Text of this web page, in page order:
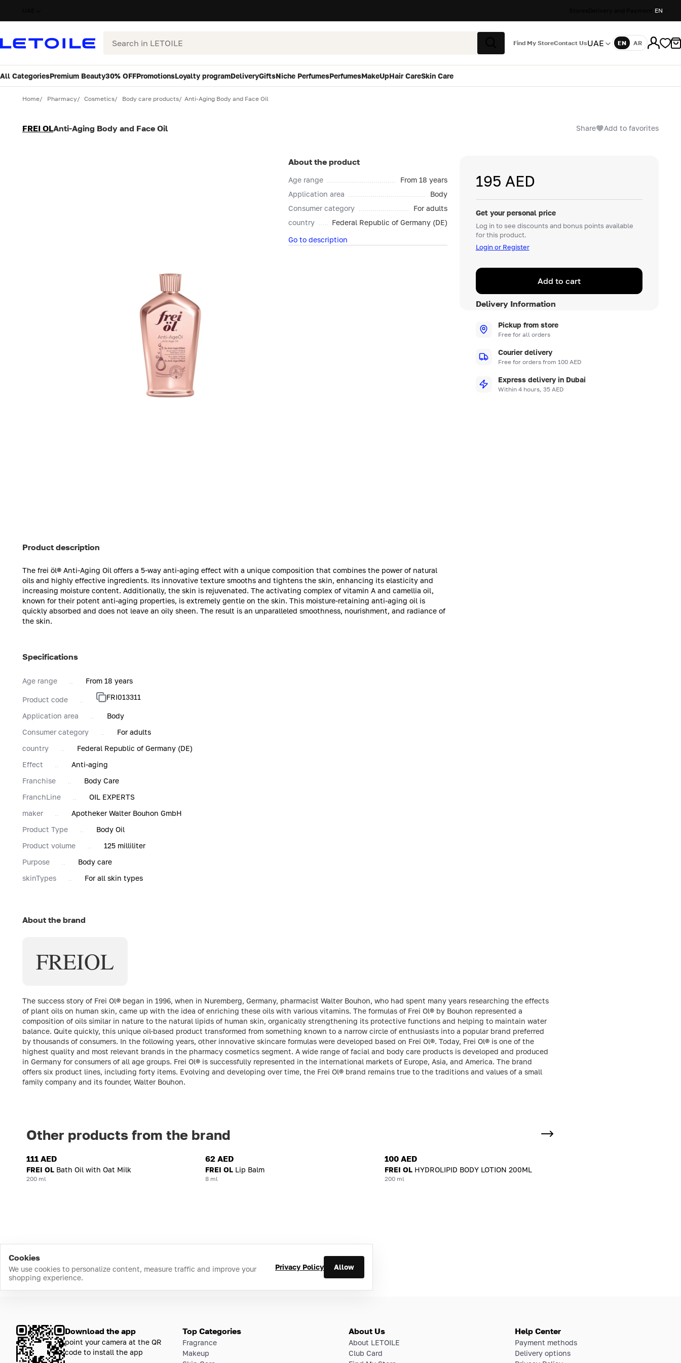
EN
Search
Search
Find My StoreContact UsUAE Language
EN AR
All CategoriesPremium Beauty30% OFFPromotionsLoyalty programDeliveryGiftsNiche PerfumesPerfumesMakeUpHair CareSkin Care
Home Pharmacy Cosmetics Body care products Anti-Aging Body and Face Oil
FREI OLAnti-Aging Body and Face Oil Share Add to favorites
About the product
Age range
From 18 years
Application area
Body
Consumer category
For adults
country
Federal Republic of Germany (DE)
Go to description
195 AED
Get your personal price
Log in to see discounts and bonus points available
for this product.
Login or Register
Variant
Quantity
Add to cart
Delivery Information
Pickup from store
Free for all orders
Courier delivery
Free for orders from 100 AED
Express delivery in Dubai
Within 4 hours, 35 AED
Product description
The frei öl® Anti-Aging Oil offers a 5-way anti-aging effect with a unique composition that combines the power of natural
oils and highly effective ingredients. Its innovative texture smooths and tightens the skin, enhancing its elasticity and
increasing moisture content. Additionally, the skin is rejuvenated. The activating complex of vitamin A and camellia oil,
known for their potent anti-aging properties, is extremely gentle on the skin. This moisture-retaining anti-aging oil is
quickly absorbed and does not leave an oily sheen. The result is an unparalleled smoothness, nourishment, and radiance of
the skin.
Specifications
Age range From 18 years
Product code FRI013311
Application area
Body
Consumer category
For adults
country
Federal Republic of Germany (DE)
Effect
Anti-aging
Franchise
Body Care
FranchLine
OIL EXPERTS
maker
Apotheker Walter Bouhon GmbH
Product Type
Body Oil
Product volume
125 milliliter
Purpose
Body care
skinTypes
For all skin types
About the brand
FREIOL
The success story of Frei Ol® began in 1996, when in Nuremberg, Germany, pharmacist Walter Bouhon, who had spent many years researching the effects
of plant oils on human skin, came up with the idea of enriching these oils with various vitamins. The formulas of Frei Ol® by Bouhon represented a
composition of oils similar in nature to the natural lipids of human skin, organically strengthening its protective functions and helping to maintain water
balance. Quite quickly, this unique oil-based product transformed from something known to a narrow circle of enthusiasts into a popular brand preferred
by thousands of consumers. In the following years, other innovative skincare formulas were developed based on Frei Ol®. Today, Frei Ol® is one of the
highest quality and most relevant brands in the pharmacy cosmetics segment. A wide range of facial and body care products is developed and produced
in Germany for consumers of all age groups. Frei Ol® is successfully represented in the international markets of Europe, Asia, and America. The brand
offers six product lines, including forty items. Evolving and developing over time, the Frei Ol® brand remains true to the traditions and values of a small
family company and its founder, Walter Bouhon.
Other products from the brand
111 AED
FREI OL Bath Oil with Oat Milk
200 ml
62 AED
FREI OL Lip Balm
8 ml
100 AED
FREI OL HYDROLIPID BODY LOTION 200ML
200 ml
Cookies
We use cookies to personalize content, measure traffic and improve your
shopping experience.
Privacy Policy Allow
Download the app
point your camera at the QR
code to install the app
Top Categories
Fragrance
Makeup
About Us
About LETOILE
Club Card
Help Center
Payment methods
Delivery options